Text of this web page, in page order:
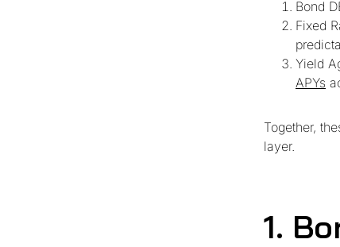
Bond
Fixed
Yield
APYs
Together,
layer.
1.